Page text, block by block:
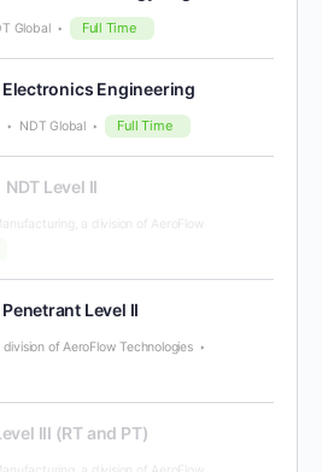
Global Full Time
Electronics Engineering
NDT Global Full Time
NDT Level II
a division of AeroFlow
Penetrant Level II
division of AeroFlow Technologies
III (RT and PT)